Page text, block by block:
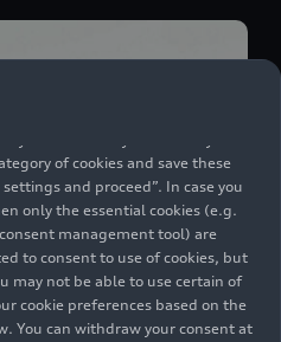
website that help us to improve our
consent. By clicking on “Accept
use of all cookies and similar
of cookies and save these
and proceed”. In case you
only the essential cookies (e.g.
management tool) are
to consent to use of cookies, but
may not be able to use certain of
cookie preferences based on the
You can withdraw your consent at